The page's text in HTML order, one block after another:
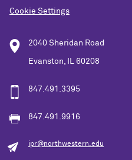
Cookie Settings
2040 Sheridan Road
Evanston, IL 60208
847.491.3395
847.491.9916
ipr@northwestern.edu